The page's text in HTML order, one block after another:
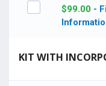
$99.00- FinCEN Beneficial Ownership
KIT WITH